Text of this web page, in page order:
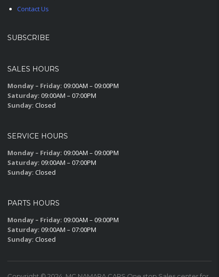
Contact Us
SUBSCRIBE
SALES HOURS
Monday – Friday: 09:00AM – 09:00PM
Saturday: 09:00AM – 07:00PM
Sunday: Closed
SERVICE HOURS
Monday – Friday: 09:00AM – 09:00PM
Saturday: 09:00AM – 07:00PM
Sunday: Closed
PARTS HOURS
Monday – Friday: 09:00AM – 09:00PM
Saturday: 09:00AM – 07:00PM
Sunday: Closed